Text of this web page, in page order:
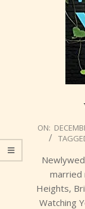
2018-
12-
25
ON:
married
Heights,
Watching